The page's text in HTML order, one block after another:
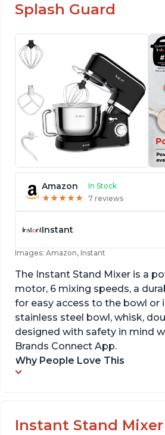
Splash Guard
Amazon In Stock
★★★★★
★★★★★ 7 reviews
Instant
Images: Amazon, Instant
The Instant Stand Mixer is a
motor, 6 mixing speeds, a
for easy access to the bowl or
stainless steel bowl, whisk,
designed with safety in mind
Brands Connect App.
Why People Love This
Instant Stand